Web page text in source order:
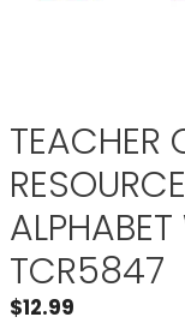
TEACHER
TCR5847
$12.99